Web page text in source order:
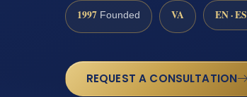
1997 Founded VA EN · ES
REQUEST A CONSULTATION